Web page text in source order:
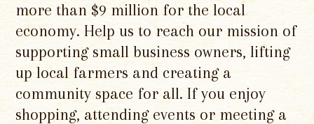
more than $9 million for the local
economy. Help us to reach our mission of
supporting small business owners, lifting
up local farmers and creating a
community space for all. If you enjoy
shopping, attending events or meeting a